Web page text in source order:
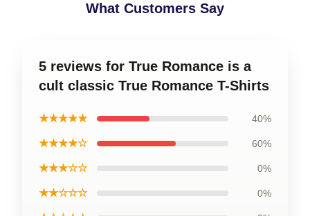
What Customers Say
5 reviews for True Romance is a
cult classic True Romance T-Shirts
★★★★★ 40%
★★★★☆ 60%
★★★☆☆ 0%
★★☆☆☆ 0%